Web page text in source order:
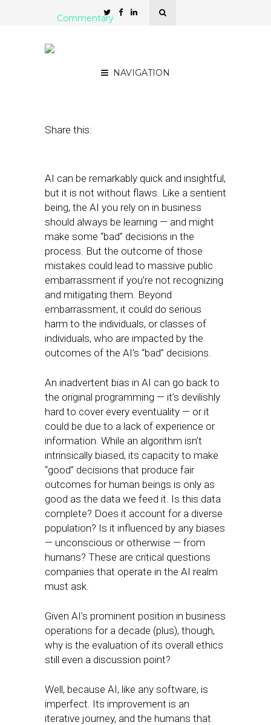
NAVIGATION
Commentary
Share this:
AI can be remarkably quick and insightful,
but it is not without flaws. Like a sentient
being, the AI you rely on in business
should always be learning — and might
make some “bad” decisions in the
process. But the outcome of those
mistakes could lead to massive public
embarrassment if you’re not recognizing
and mitigating them. Beyond
embarrassment, it could do serious
harm to the individuals, or classes of
individuals, who are impacted by the
outcomes of the AI’s “bad” decisions.
An inadvertent bias in AI can go back to
the original programming — it’s devilishly
hard to cover every eventuality — or it
could be due to a lack of experience or
information. While an algorithm isn’t
intrinsically biased, its capacity to make
“good” decisions that produce fair
outcomes for human beings is only as
good as the data we feed it. Is this data
complete? Does it account for a diverse
population? Is it influenced by any biases
— unconscious or otherwise — from
humans? These are critical questions
companies that operate in the AI realm
must ask.
Given AI’s prominent position in business
operations for a decade (plus), though,
why is the evaluation of its overall ethics
still even a discussion point?
Well, because AI, like any software, is
imperfect. Its improvement is an
iterative journey, and the humans that